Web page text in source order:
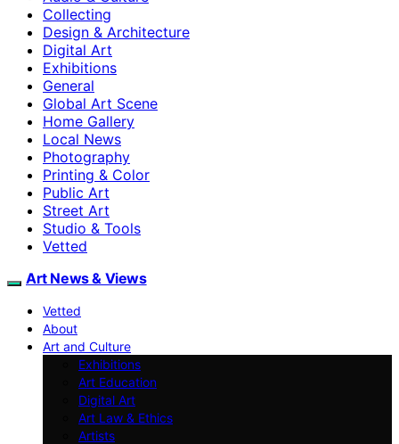
Collecting
Design & Architecture
Digital Art
Exhibitions
General
Global Art Scene
Home Gallery
Local News
Photography
Printing & Color
Public Art
Street Art
Studio & Tools
Vetted
Art News & Views
Vetted
About
Art and Culture
Exhibitions
Art Education
Digital Art
Art Law & Ethics
Artists